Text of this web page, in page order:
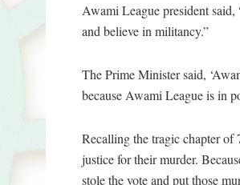
Awami League president said,
and believe in militancy.”
The Prime Minister said,
because Awami League is in
Recalling the tragic chapter of
justice for their murder.
stole the vote and put those